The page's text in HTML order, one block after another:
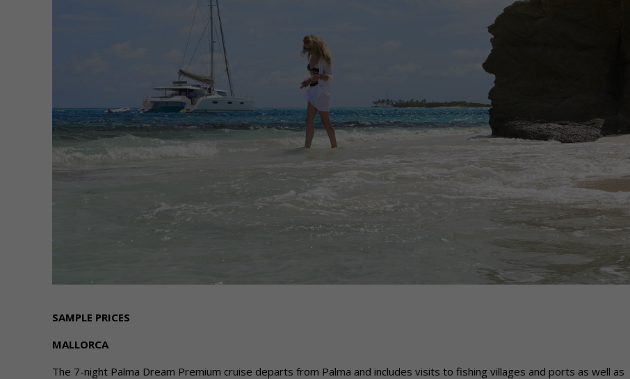
SAMPLE PRICES
MALLORCA
The 7-night Palma Dream Premium cruise departs from Palma and includes visits to fishing villages and ports as well as